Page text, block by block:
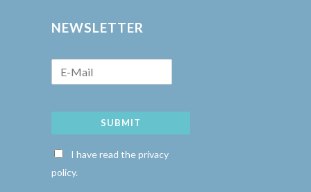
NEWSLETTER
SUBMIT
I have read the privacy
policy.